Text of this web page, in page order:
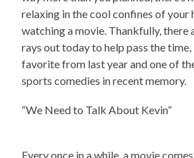
relaxing in the cool confines of your
watching a movie. Thankfully, there
rays out today to help pass the
favorite from last year and one of
sports comedies in recent memory.
“We Need to Talk About Kevin”
Every once in a while, a movie